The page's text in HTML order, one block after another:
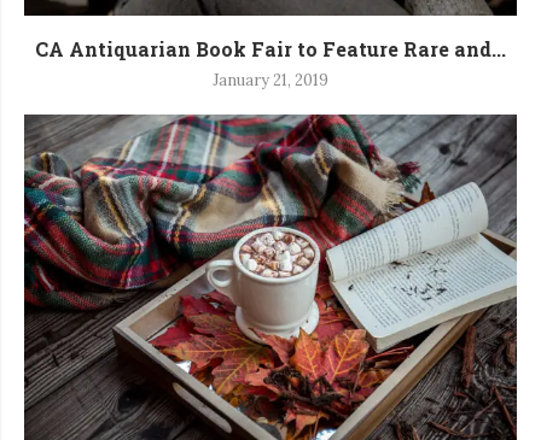
CA Antiquarian Book Fair to Feature Rare and...
January 21, 2019